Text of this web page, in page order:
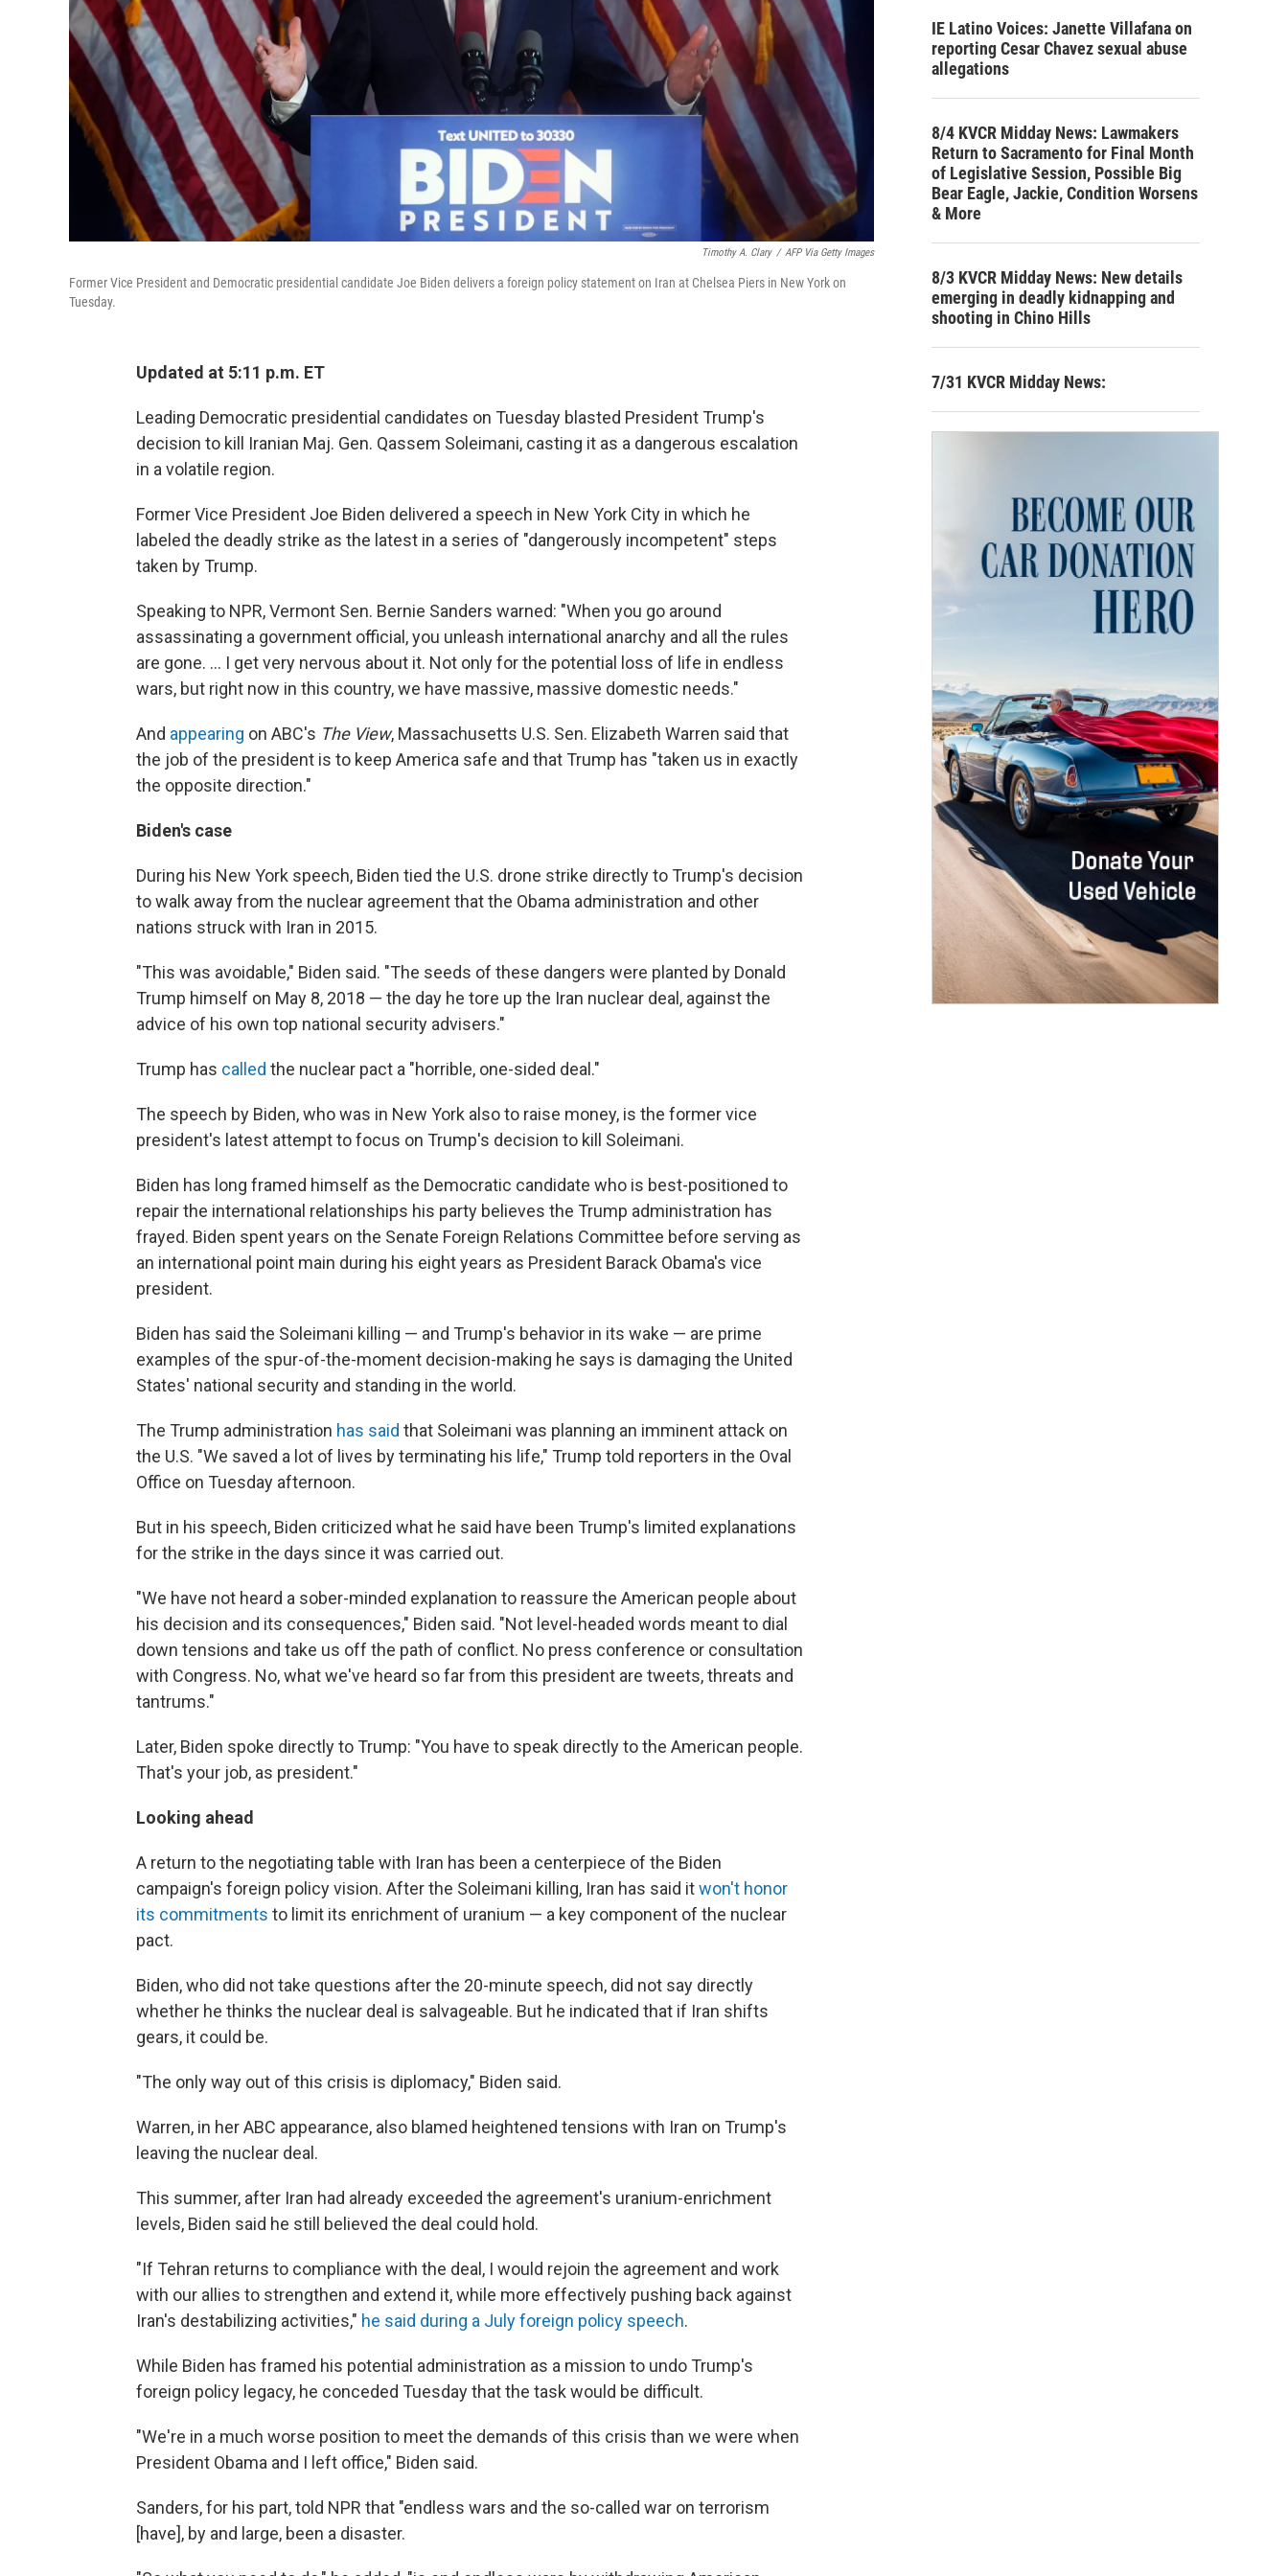
Timothy A. Clary / AFP Via Getty Images
Former Vice President and Democratic presidential candidate Joe Biden delivers a foreign policy statement on Iran at Chelsea Piers in New York on
Tuesday.
Updated at 5:11 p.m. ET
Leading Democratic presidential candidates on Tuesday blasted President Trump's
decision to kill Iranian Maj. Gen. Qassem Soleimani, casting it as a dangerous escalation
in a volatile region.
Former Vice President Joe Biden delivered a speech in New York City in which he
labeled the deadly strike as the latest in a series of "dangerously incompetent" steps
taken by Trump.
Speaking to NPR, Vermont Sen. Bernie Sanders warned: "When you go around
assassinating a government official, you unleash international anarchy and all the rules
are gone. ... I get very nervous about it. Not only for the potential loss of life in endless
wars, but right now in this country, we have massive, massive domestic needs."
And appearing on ABC's The View, Massachusetts U.S. Sen. Elizabeth Warren said that
the job of the president is to keep America safe and that Trump has "taken us in exactly
the opposite direction."
Biden's case
During his New York speech, Biden tied the U.S. drone strike directly to Trump's decision
to walk away from the nuclear agreement that the Obama administration and other
nations struck with Iran in 2015.
"This was avoidable," Biden said. "The seeds of these dangers were planted by Donald
Trump himself on May 8, 2018 — the day he tore up the Iran nuclear deal, against the
advice of his own top national security advisers."
Trump has called the nuclear pact a "horrible, one-sided deal."
The speech by Biden, who was in New York also to raise money, is the former vice
president's latest attempt to focus on Trump's decision to kill Soleimani.
Biden has long framed himself as the Democratic candidate who is best-positioned to
repair the international relationships his party believes the Trump administration has
frayed. Biden spent years on the Senate Foreign Relations Committee before serving as
an international point main during his eight years as President Barack Obama's vice
president.
Biden has said the Soleimani killing — and Trump's behavior in its wake — are prime
examples of the spur-of-the-moment decision-making he says is damaging the United
States' national security and standing in the world.
The Trump administration has said that Soleimani was planning an imminent attack on
the U.S. "We saved a lot of lives by terminating his life," Trump told reporters in the Oval
Office on Tuesday afternoon.
But in his speech, Biden criticized what he said have been Trump's limited explanations
for the strike in the days since it was carried out.
"We have not heard a sober-minded explanation to reassure the American people about
his decision and its consequences," Biden said. "Not level-headed words meant to dial
down tensions and take us off the path of conflict. No press conference or consultation
with Congress. No, what we've heard so far from this president are tweets, threats and
tantrums."
Later, Biden spoke directly to Trump: "You have to speak directly to the American people.
That's your job, as president."
Looking ahead
A return to the negotiating table with Iran has been a centerpiece of the Biden
campaign's foreign policy vision. After the Soleimani killing, Iran has said itwon't honor
its commitments to limit its enrichment of uranium — a key component of the nuclear
pact.
Biden, who did not take questions after the 20-minute speech, did not say directly
whether he thinks the nuclear deal is salvageable. But he indicated that if Iran shifts
gears, it could be.
"The only way out of this crisis is diplomacy," Biden said.
Warren, in her ABC appearance, also blamed heightened tensions with Iran on Trump's
leaving the nuclear deal.
This summer, after Iran had already exceeded the agreement's uranium-enrichment
levels, Biden said he still believed the deal could hold.
"If Tehran returns to compliance with the deal, I would rejoin the agreement and work
with our allies to strengthen and extend it, while more effectively pushing back against
Iran's destabilizing activities," he said during a July foreign policy speech.
While Biden has framed his potential administration as a mission to undo Trump's
foreign policy legacy, he conceded Tuesday that the task would be difficult.
"We're in a much worse position to meet the demands of this crisis than we were when
President Obama and I left office," Biden said.
Sanders, for his part, told NPR that "endless wars and the so-called war on terrorism
[have], by and large, been a disaster.
IE Latino Voices: Janette Villafana on
reporting Cesar Chavez sexual abuse
allegations
8/4 KVCR Midday News: Lawmakers
Return to Sacramento for Final Month
of Legislative Session, Possible Big
Bear Eagle, Jackie, Condition Worsens
& More
8/3 KVCR Midday News: New details
emerging in deadly kidnapping and
shooting in Chino Hills
7/31 KVCR Midday News: